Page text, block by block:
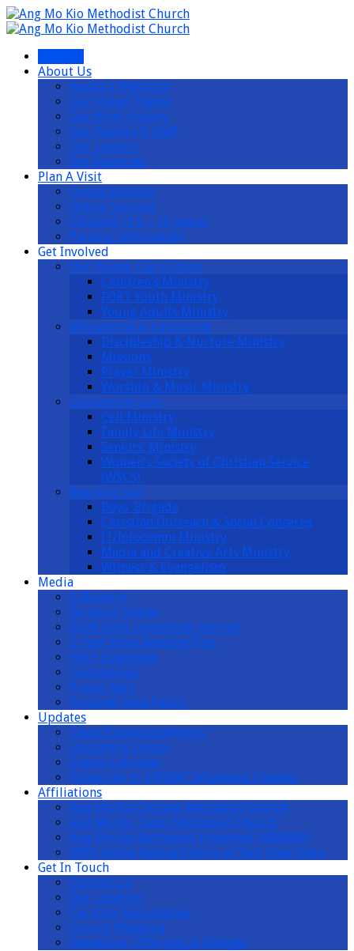
About Us
Pastor’s Welcome
Our Vision Theme
Our Brief History
Our Pastors & Staff
Our Leaders
Job Vacancies
Plan A Visit
Onsite Services
Online Services
Children (1.5 – 10 years)
Parking Information
Get Involved
Our Young, Our Future
Children’s Ministry
FORT Youth Ministry
Young Adults Ministry
Ministering & Equipping
Discipleship & Nurture Ministry
Missions
Prayer Ministry
Worship & Music Ministry
Community Life
Cell Ministry
Family Life Ministry
Seniors’ Ministry
Women’s Society of Christian Service
(WSCS)
Reaching Out
Boys’ Brigade
Christian Outreach & Social Concerns
IT/Infocomm Ministry
Media and Creative Arts Ministry
Witness & Evangelism
Media
E-Bulletin
Sermons Online
2026 Daily Devotional Journal
2-Year Bible Reading Plan
Faith Essentials
Testimonies
Prayer Mail
Personal Data Policy
Updates
Church Announcements
Upcoming Events
Events Calendar
Subscribe to AMKMC Whatsapp Channel
Affiliations
Ang Mo Kio Chinese Methodist Church
Ang Mo Kio Tamil Methodist Church
Ang Mo Kio Methodist Preschool (AMKMP)
MWS Active Ageing Centre at Teck Ghee Vista
Get In Touch
Contact Us
Our Location
Car Park Registration
Church Wedding
Donations, Offerings & Pledges